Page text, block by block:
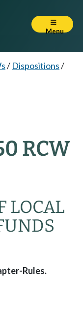
Menu
/ Dispositions/
RCW
LOCAL
Rules.